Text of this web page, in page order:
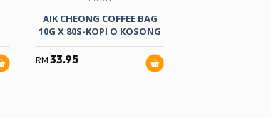
AIK CHEONG COFFEE BAG
10G X 80S-KOPI O KOSONG
RM 33.95